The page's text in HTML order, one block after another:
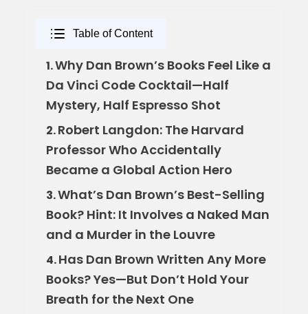
Table of Content
1.Why Dan Brown’s Books Feel Like a
Da Vinci Code Cocktail—Half
Mystery, Half Espresso Shot
2.Robert Langdon: The Harvard
Professor Who Accidentally
Became a Global Action Hero
3.What’s Dan Brown’s Best-Selling
Book? Hint: It Involves a Naked Man
and a Murder in the Louvre
4.Has Dan Brown Written Any More
Books? Yes—But Don’t Hold Your
Breath for the Next One